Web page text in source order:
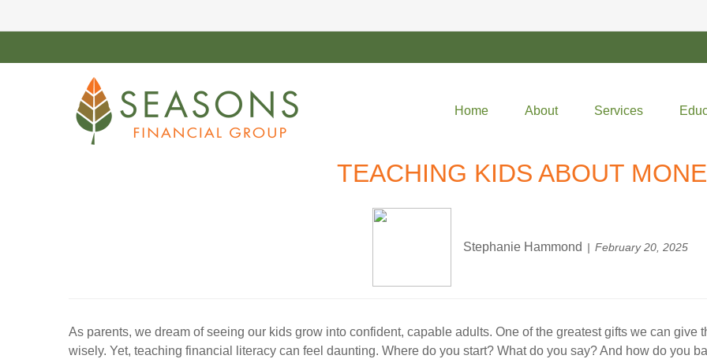
Home About Services
TEACHING KIDS ABOUT
Stephanie Hammond February 20, 2025
As parents, we dream of seeing our kids grow into confident, capable adults. One of the greatest gifts we can
wisely. Yet, teaching financial literacy can feel daunting. Where do you start? What do you say? And how do you